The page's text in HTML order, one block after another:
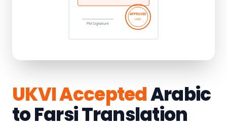
UKVI AcceptedArabic
to Farsi Translation